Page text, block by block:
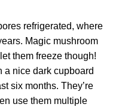
refrigerated, where
Magic mushroom
them freeze though!
a nice dark cupboard
six months. They’re
use them multiple